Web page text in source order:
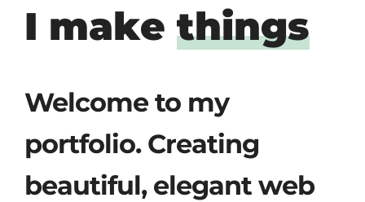
I make things
Welcome to my
portfolio. Creating
beautiful, elegant web